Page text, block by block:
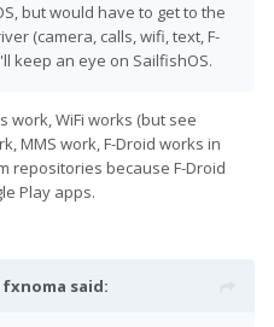
but would have to get to the
(camera, calls, wifi, text, F-
keep an eye on SailfishOS.
work, WiFi works (but see
MMS work, F-Droid works in
repositories because F-Droid
Play apps.
fxnoma said: